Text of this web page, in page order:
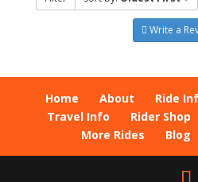
Write a
Home About Ride
Travel Info
Rider Shop
More Rides
Blog